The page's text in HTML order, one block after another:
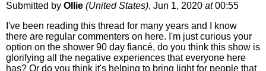
Submitted by Ollie (United States), Jun 1, 2020 at00:55
I've been reading this thread for many years and I know
there are regular commenters on here. I'm just curious your
option on the shower 90 day fiancé, do you think this show is
glorifying all the negative experiences that everyone here
has? Or do you think it's helping to bring light for people that